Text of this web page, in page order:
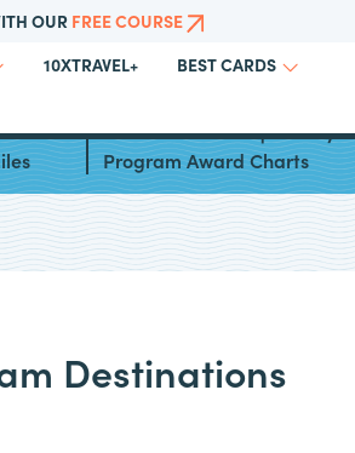
OUR FREE COURSE
10XTRAVEL+ BEST CARDS
Miles & More Frequent Flyer
Program Award Charts
Destinations